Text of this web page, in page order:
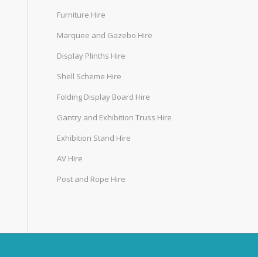
Furniture Hire
Marquee and Gazebo Hire
Display Plinths Hire
Shell Scheme Hire
Folding Display Board Hire
Gantry and Exhibition Truss Hire
Exhibition Stand Hire
AV Hire
Post and Rope Hire